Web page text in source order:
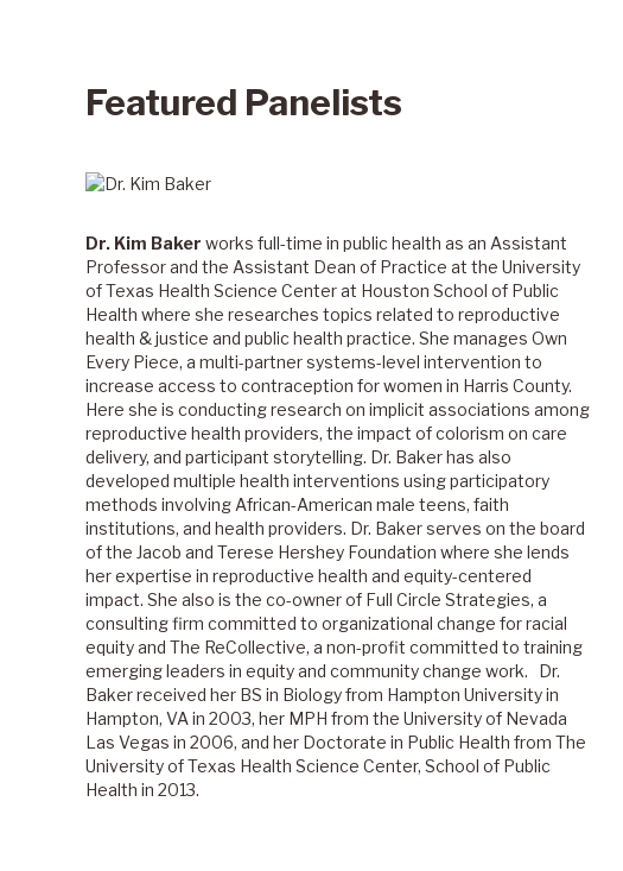
Featured Panelists
Dr. Kim Baker works full-time in public health as an Assistant
Professor and the Assistant Dean of Practice at the University
of Texas Health Science Center at Houston School of Public
Health where she researches topics related to reproductive
health & justice and public health practice. She manages Own
Every Piece, a multi-partner systems-level intervention to
increase access to contraception for women in Harris County.
Here she is conducting research on implicit associations among
reproductive health providers, the impact of colorism on care
delivery, and participant storytelling. Dr. Baker has also
developed multiple health interventions using participatory
methods involving African-American male teens, faith
institutions, and health providers. Dr. Baker serves on the board
of the Jacob and Terese Hershey Foundation where she lends
her expertise in reproductive health and equity-centered
impact. She also is the co-owner of Full Circle Strategies, a
consulting firm committed to organizational change for racial
equity and The ReCollective, a non-profit committed to training
emerging leaders in equity and community change work. Dr.
Baker received her BS in Biology from Hampton University in
Hampton, VA in 2003, her MPH from the University of Nevada
Las Vegas in 2006, and her Doctorate in Public Health from The
University of Texas Health Science Center, School of Public
Health in 2013.